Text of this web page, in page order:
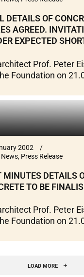
DETAILS OF
AGREED.
EXPECTED
Prof. Peter
Foundation on
2002
, Press Release
MINUTES DETAILS
TO BE
Prof. Peter
Foundation on
LOAD MORE